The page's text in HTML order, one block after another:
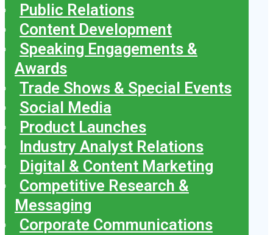
Public Relations
Content Development
Speaking Engagements &
Awards
Trade Shows & Special Events
Social Media
Product Launches
Industry Analyst Relations
Digital & Content Marketing
Competitive Research &
Messaging
Corporate Communications